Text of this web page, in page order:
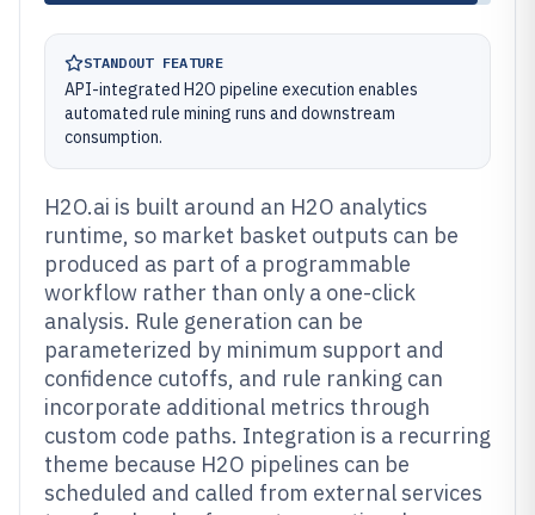
STANDOUT FEATURE
API-integrated H2O pipeline execution enables
automated rule mining runs and downstream
consumption.
H2O.ai is built around an H2O analytics
runtime, so market basket outputs can be
produced as part of a programmable
workflow rather than only a one-click
analysis. Rule generation can be
parameterized by minimum support and
confidence cutoffs, and rule ranking can
incorporate additional metrics through
custom code paths. Integration is a recurring
theme because H2O pipelines can be
scheduled and called from external services